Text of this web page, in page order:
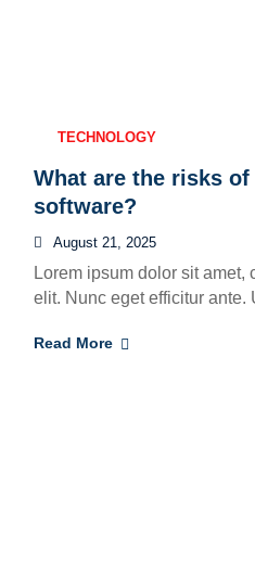
TECHNOLOGY
What are the risks
software?
August 21, 2025
Lorem ipsum dolor sit amet,
elit. Nunc eget efficitur ante.
Read More